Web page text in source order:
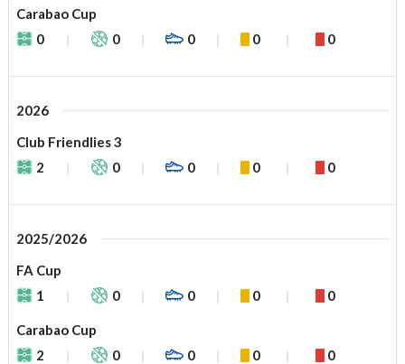
Carabao Cup
0
0 0 0 0
2026
Club Friendlies 3
2
0 0 0 0
2025/2026
FA Cup
1
0 0 0 0
Carabao Cup
2
0 0 0 0